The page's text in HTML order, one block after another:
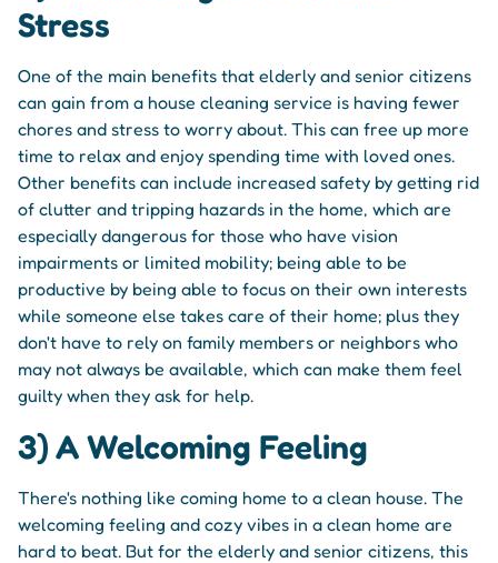
Stress
One of the main benefits that elderly and senior citizens
can gain from a house cleaning service is having fewer
chores and stress to worry about. This can free up more
time to relax and enjoy spending time with loved ones.
Other benefits can include increased safety by getting rid
of clutter and tripping hazards in the home, which are
especially dangerous for those who have vision
impairments or limited mobility; being able to be
productive by being able to focus on their own interests
while someone else takes care of their home; plus they
don't have to rely on family members or neighbors who
may not always be available, which can make them feel
guilty when they ask for help.
3) A Welcoming Feeling
There's nothing like coming home to a clean house. The
welcoming feeling and cozy vibes in a clean home are
hard to beat. But for the elderly and senior citizens, this